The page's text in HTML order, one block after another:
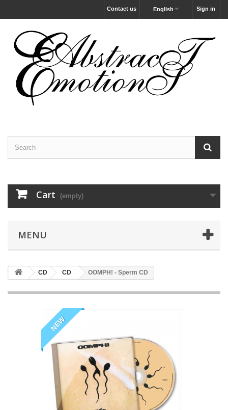
Sign in
English
Contact us
Cart (empty)
MENU
CD CD OOMPH! - Sperm CD
NEW